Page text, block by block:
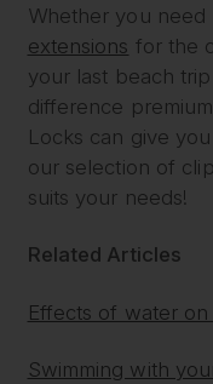
Whether you
extensions for the
your last beach
difference
Locks can give
our selection of
suits your needs!
Related Articles
Effects of water
Swimming with